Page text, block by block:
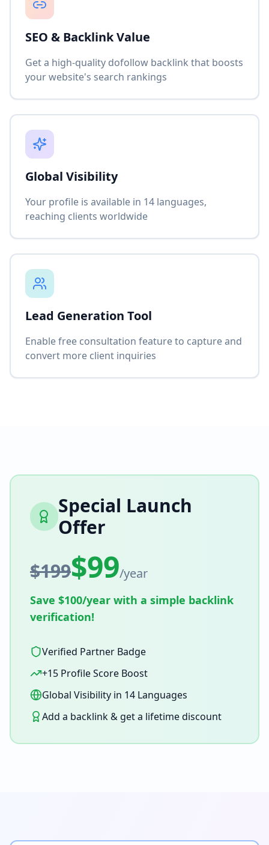
SEO & Backlink Value
Get a high-quality dofollow backlink that boosts
your website's search rankings
Global Visibility
Your profile is available in 14 languages,
reaching clients worldwide
Lead Generation Tool
Enable free consultation feature to capture and
convert more client inquiries
Special Launch
Offer
$199$99/year
Save $100/year with a simple backlink
verification!
Verified Partner Badge
+15 Profile Score Boost
Global Visibility in 14 Languages
Add a backlink & get a lifetime discount